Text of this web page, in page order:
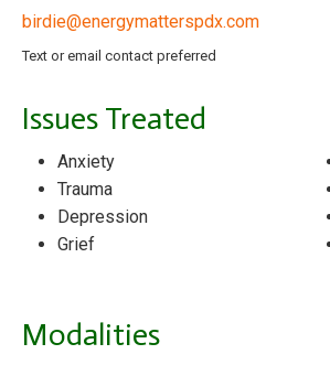
birdie@energymatterspdx.com
Text or email contact preferred
Issues Treated
Anxiety
Trauma
Depression
Grief
Modalities